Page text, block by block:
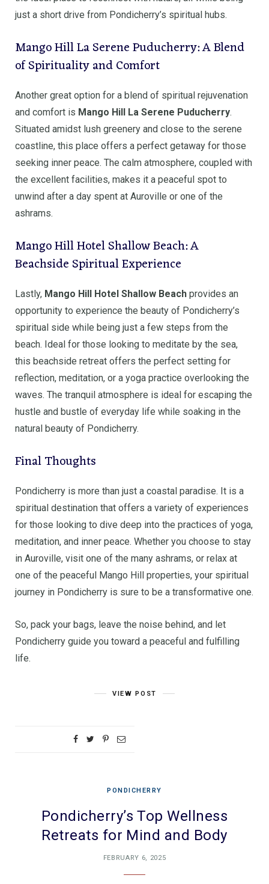
just a short drive from Pondicherry’s spiritual hubs.
Mango Hill La Serene Puducherry: A Blend
of Spirituality and Comfort
Another great option for a blend of spiritual rejuvenation
and comfort is Mango Hill La Serene Puducherry.
Situated amidst lush greenery and close to the serene
coastline, this place offers a perfect getaway for those
seeking inner peace. The calm atmosphere, coupled with
the excellent facilities, makes it a peaceful spot to
unwind after a day spent at Auroville or one of the
ashrams.
Mango Hill Hotel Shallow Beach: A
Beachside Spiritual Experience
Lastly, Mango Hill Hotel Shallow Beach provides an
opportunity to experience the beauty of Pondicherry’s
spiritual side while being just a few steps from the
beach. Ideal for those looking to meditate by the sea,
this beachside retreat offers the perfect setting for
reflection, meditation, or a yoga practice overlooking the
waves. The tranquil atmosphere is ideal for escaping the
hustle and bustle of everyday life while soaking in the
natural beauty of Pondicherry.
Final Thoughts
Pondicherry is more than just a coastal paradise. It is a
spiritual destination that offers a variety of experiences
for those looking to dive deep into the practices of yoga,
meditation, and inner peace. Whether you choose to stay
in Auroville, visit one of the many ashrams, or relax at
one of the peaceful Mango Hill properties, your spiritual
journey in Pondicherry is sure to be a transformative one.
So, pack your bags, leave the noise behind, and let
Pondicherry guide you toward a peaceful and fulfilling
life.
VIEW POST
PONDICHERRY
Pondicherry’s Top Wellness
Retreats for Mind and Body
FEBRUARY 6, 2025